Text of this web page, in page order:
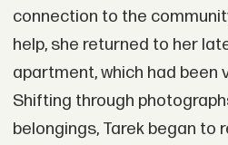
connection to the
help, she returned to her
apartment, which had been
Shifting through
belongings, Tarek began to